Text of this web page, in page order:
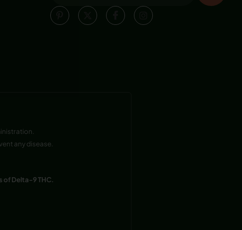
any disease.
of Delta-9 THC.